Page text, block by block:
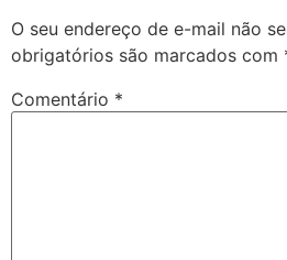
O seu endereço de e-mail não
obrigatórios são marcados com
Comentário *